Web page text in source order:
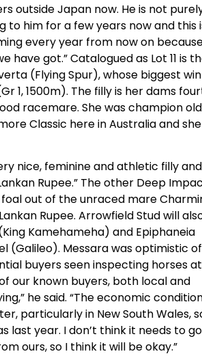
outside Japan now. He is not
to him for a few years now and this
every year from now on
got.” Catalogued as Lot 11 is
(Flying Spur), whose biggest win
1, 1500m). The filly is her dams
racemare. She was champion
Classic here in Australia and
nice, feminine and athletic filly and
Rupee.” The other Deep
foal out of the unraced mare
Rupee. Arrowfield Stud will
Kamehameha) and Epiphaneia
(Galileo). Messara was optimistic
buyers seen inspecting horses at
our known buyers, both local and
he said. “The economic
particularly in New South Wales,
last year. I don’t think it needs to go
ours, so I think it will be okay.”